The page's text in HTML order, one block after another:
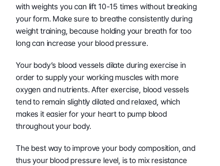
with weights you can lift 10-15 times without breaking
your form. Make sure to breathe consistently during
weight training, because holding your breath for too
long can increase your blood pressure.
Your body’s blood vessels dilate during exercise in
order to supply your working muscles with more
oxygen and nutrients. After exercise, blood vessels
tend to remain slightly dilated and relaxed, which
makes it easier for your heart to pump blood
throughout your body.
The best way to improve your body composition, and
thus your blood pressure level, is to mix resistance